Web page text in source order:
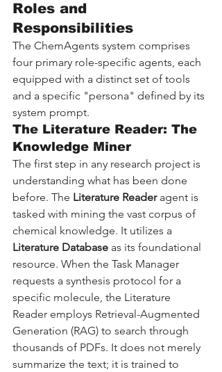
Roles and
Responsibilities
The ChemAgents system comprises
four primary role-specific agents, each
equipped with a distinct set of tools
and a specific "persona" defined by its
system prompt.
The Literature Reader: The
Knowledge Miner
The first step in any research project is
understanding what has been done
before. The Literature Reader agent is
tasked with mining the vast corpus of
chemical knowledge. It utilizes a
Literature Database as its foundational
resource. When the Task Manager
requests a synthesis protocol for a
specific molecule, the Literature
Reader employs Retrieval-Augmented
Generation (RAG) to search through
thousands of PDFs. It does not merely
summarize the text; it is trained to